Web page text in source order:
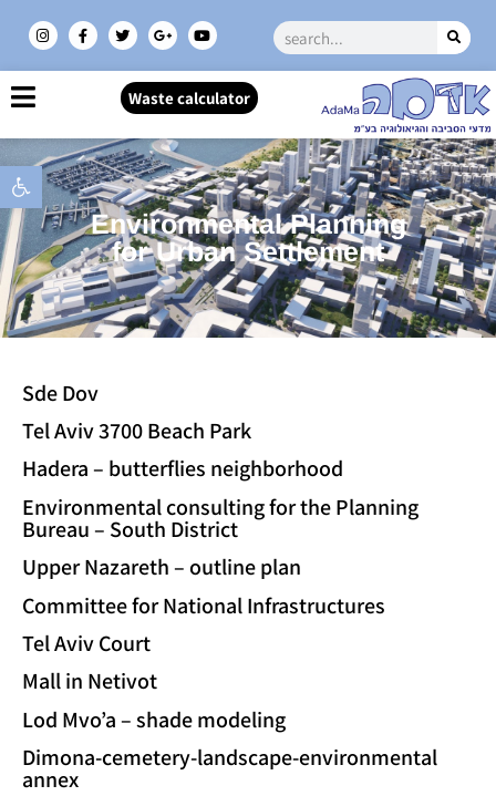
Open toolbar
Waste calculator
Environmental Planning
for Urban Settlement
Sde Dov
Tel Aviv 3700 Beach Park
Hadera – butterflies neighborhood
Environmental consulting for the Planning
Bureau – South District
Upper Nazareth – outline plan
Committee for National Infrastructures
Tel Aviv Court
Mall in Netivot
Lod Mvo’a – shade modeling
Dimona-cemetery-landscape-environmental
annex